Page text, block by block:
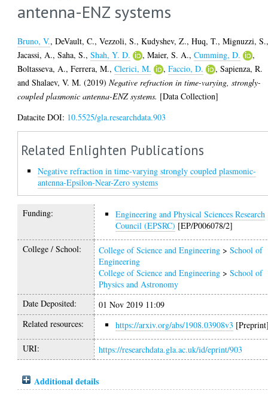
antenna-ENZ systems
Bruno, V.,DeVault, C.,Vezzoli, S.,Kudyshev, Z.,Huq, T.,Mignuzzi, S.
Jacassi, A.,Saha, S.,Shah, Y. D. ,Maier, S. A.,Cumming, D.
,
Boltasseva, A.,Ferrera, M.,Clerici, M. ,Faccio, D. ,Sapienza, R.
andShalaev, V. M. (2019)Negative refraction in time-varying, strongly-
coupled plasmonic antenna-ENZ systems. [Data Collection]
Datacite DOI: 10.5525/gla.researchdata.903
Related Enlighten Publications
Negative refraction in time-varying strongly coupled plasmonic-
antenna-Epsilon-Near-Zero systems
Funding:
Engineering and Physical Sciences Research
Council (EPSRC) [EP/P006078/2]
College / School: College of Science and Engineering >School of
Engineering
College of Science and Engineering >School of
Physics and Astronomy
Date Deposited:
01 Nov 2019 11:09
Related resources:
https://arxiv.org/abs/1908.03908v3
URI: https://researchdata.gla.ac.uk/id/eprint/903
Additional details